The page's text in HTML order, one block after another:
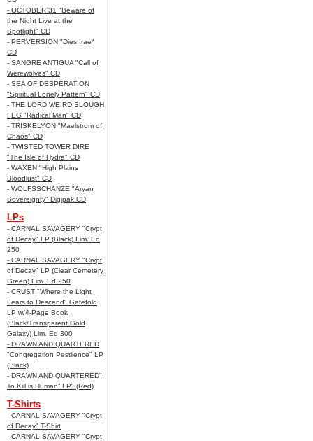
- OCTOBER 31 "Beware of
the Night Live at the
Spotlight" CD
- PERVERSION "Dies Irae"
CD
- SANGRE ANTIGUA "Call of
Werewolves" CD
- SEA OF DESPERATION
"Spiritual Lonely Pattern" CD
- THE LORD WEIRD SLOUGH
FEG "Radical Man" CD
- TRISKELYON "Maelstrom of
Chaos" CD
- TWISTED TOWER DIRE
"The Isle of Hydra" CD
- WAXEN "High Plains
Bloodlust" CD
- WOLFSSCHANZE "Aryan
Sovereignty" Digipak CD
LPs
- CARNAL SAVAGERY "Crypt
of Decay" LP (Black) Lim. Ed
250
- CARNAL SAVAGERY "Crypt
of Decay" LP (Clear Cemetery
Green) Lim. Ed 250
- CRUST "Where the Light
Fears to Descend" Gatefold
LP w/4-Page Book
(Black/Transparent Gold
Galaxy) Lim. Ed 300
- DRAWN AND QUARTERED
"Congregation Pestilence" LP
(Black)
- DRAWN AND QUARTERED"
To Kill is Human” LP" (Red)
T-Shirts
- CARNAL SAVAGERY "Crypt
of Decay" T-Shirt
- CARNAL SAVAGERY "Crypt